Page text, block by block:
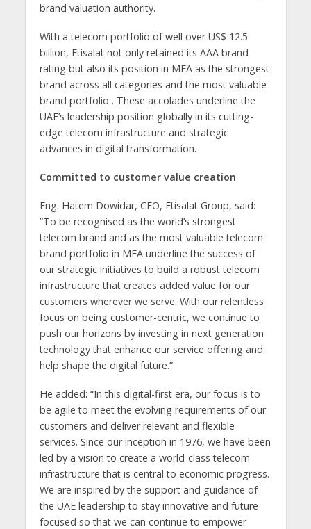
brand valuation authority.
With a telecom portfolio of well over US$ 12.5
billion, Etisalat not only retained its AAA brand
rating but also its position in MEA as the strongest
brand across all categories and the most valuable
brand portfolio . These accolades underline the
UAE’s leadership position globally in its cutting-
edge telecom infrastructure and strategic
advances in digital transformation.
Committed to customer value creation
Eng. Hatem Dowidar, CEO, Etisalat Group, said:
“To be recognised as the world’s strongest
telecom brand and as the most valuable telecom
brand portfolio in MEA underline the success of
our strategic initiatives to build a robust telecom
infrastructure that creates added value for our
customers wherever we serve. With our relentless
focus on being customer-centric, we continue to
push our horizons by investing in next generation
technology that enhance our service offering and
help shape the digital future.”
He added: “In this digital-first era, our focus is to
be agile to meet the evolving requirements of our
customers and deliver relevant and flexible
services. Since our inception in 1976, we have been
led by a vision to create a world-class telecom
infrastructure that is central to economic progress.
We are inspired by the support and guidance of
the UAE leadership to stay innovative and future-
focused so that we can continue to empower